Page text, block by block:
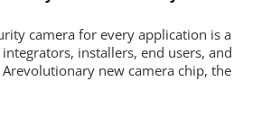
camera for every application is a
installers, end users, and
new camera chip, the